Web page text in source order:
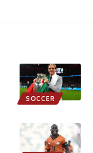
SOCCER